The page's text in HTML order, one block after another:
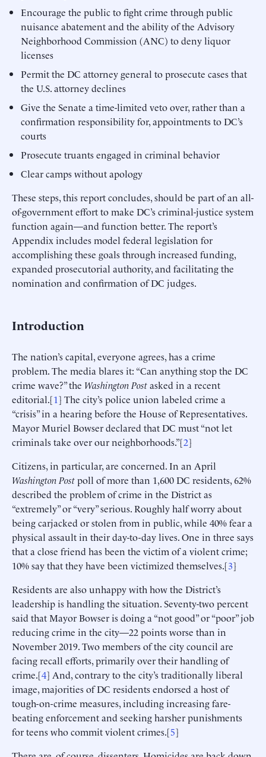
Encourage the public to fight crime through public
nuisance abatement and the ability of the Advisory
Neighborhood Commission (ANC) to deny liquor
licenses
Permit the DC attorney general to prosecute cases that
the U.S. attorney declines
Give the Senate a time-limited veto over, rather than a
confirmation responsibility for, appointments to DC’s
courts
Prosecute truants engaged in criminal behavior
Clear camps without apology
These steps, this report concludes, should be part of an all-
of-government effort to make DC’s criminal-justice system
function again—and function better. The report’s
Appendix includes model federal legislation for
accomplishing these goals through increased funding,
expanded prosecutorial authority, and facilitating the
nomination and confirmation of DC judges.
Introduction
The nation’s capital, everyone agrees, has a crime
problem. The media blares it: “Can anything stop the DC
crime wave?” the Washington Postasked in a recent
editorial.[1] The city’s police union labeled crime a
“crisis” in a hearing before the House of Representatives.
Mayor Muriel Bowser declared that DC must “not let
criminals take over our neighborhoods.”[2]
Citizens, in particular, are concerned. In an April
Washington Postpoll of more than 1,600 DC residents, 62%
described the problem of crime in the District as
“extremely” or “very” serious. Roughly half worry about
being carjacked or stolen from in public, while 40% fear a
physical assault in their day-to-day lives. One in three says
that a close friend has been the victim of a violent crime;
10% say that they have been victimized themselves.[3]
Residents are also unhappy with how the District’s
leadership is handling the situation. Seventy-two percent
said that Mayor Bowser is doing a “not good” or “poor” job
reducing crime in the city—22 points worse than in
November 2019. Two members of the city council are
facing recall efforts, primarily over their handling of
crime.[4] And, contrary to the city’s traditionally liberal
image, majorities of DC residents endorsed a host of
tough-on-crime measures, including increasing fare-
beating enforcement and seeking harsher punishments
for teens who commit violent crimes.[5]